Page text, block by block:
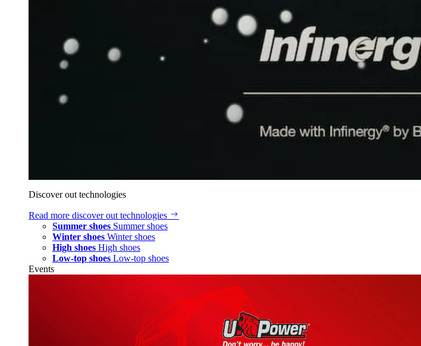
Discover out technologies
Read more discover out technologies
Summer shoes Summer shoes
Winter shoes Winter shoes
High shoes High shoes
Low-top shoes Low-top shoes
Events